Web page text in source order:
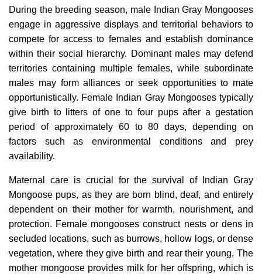
During the breeding season, male Indian Gray Mongooses
engage in aggressive displays and territorial behaviors to
compete for access to females and establish dominance
within their social hierarchy. Dominant males may defend
territories containing multiple females, while subordinate
males may form alliances or seek opportunities to mate
opportunistically. Female Indian Gray Mongooses typically
give birth to litters of one to four pups after a gestation
period of approximately 60 to 80 days, depending on
factors such as environmental conditions and prey
availability.
Maternal care is crucial for the survival of Indian Gray
Mongoose pups, as they are born blind, deaf, and entirely
dependent on their mother for warmth, nourishment, and
protection. Female mongooses construct nests or dens in
secluded locations, such as burrows, hollow logs, or dense
vegetation, where they give birth and rear their young. The
mother mongoose provides milk for her offspring, which is